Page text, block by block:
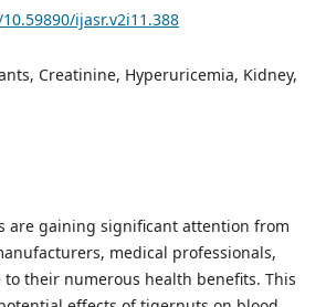
ijasr.v2i11.388
Creatinine, Hyperuricemia, Kidney,
are gaining significant attention from
medical professionals,
their numerous health benefits. This